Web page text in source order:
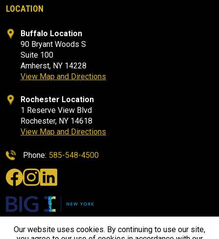
LOCATION
Buffalo Location
90 Bryant Woods S
Suite 100
Amherst, NY 14228
View Map and Directions
Rochester Location
1 Reserve View Blvd
Rochester, NY 14618
View Map and Directions
Phone: 585-548-4500
Our website uses cookies. By continuing to use our site,